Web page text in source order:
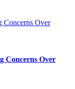
Concerns Over